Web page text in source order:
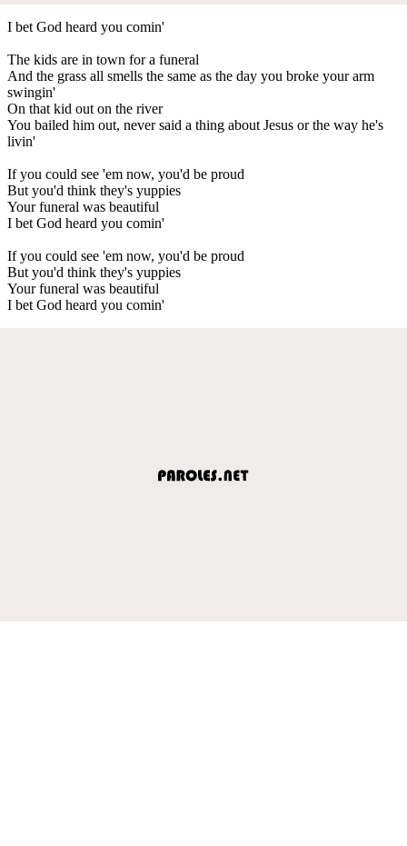
I bet God heard you comin'
The kids are in town for a funeral
And the grass all smells the same as the day you broke your arm
swingin'
On that kid out on the river
You bailed him out, never said a thing about Jesus or the way he's
livin'
If you could see 'em now, you'd be proud
But you'd think they's yuppies
Your funeral was beautiful
I bet God heard you comin'
If you could see 'em now, you'd be proud
But you'd think they's yuppies
Your funeral was beautiful
I bet God heard you comin'